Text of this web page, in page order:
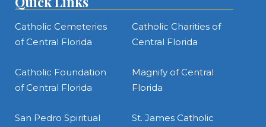
Catholic Cemeteries
of Central Florida
Catholic Charities of
Central Florida
Catholic Foundation
of Central Florida
Magnify of Central
Florida
San Pedro Spiritual
St. James Catholic